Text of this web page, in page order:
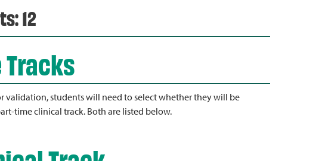
12
validation, students will need to select whether they will be
time clinical track. Both are listed below.